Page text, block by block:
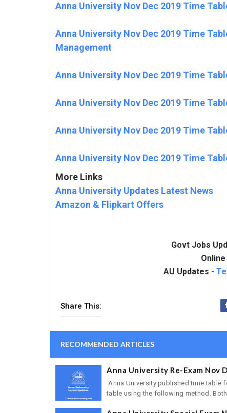
Anna University Nov Dec 2019 Time
Anna University Nov Dec 2019 Time
Management
Anna University Nov Dec 2019 Time
Anna University Nov Dec 2019 Time
Anna University Nov Dec 2019 Time
Anna University Nov Dec 2019 Time
More Links
Anna University Updates Latest News
Amazon & Flipkart Offers
Govt Jobs
AU Updates -
Share This:
RECOMMENDED ARTICLES
Anna University Re-Exam Nov
Anna University published time table
table using the following method. Both